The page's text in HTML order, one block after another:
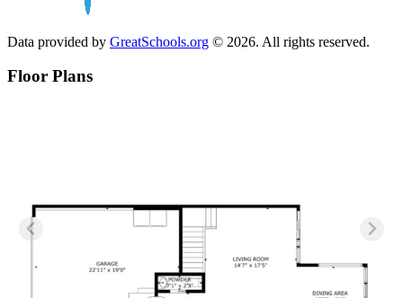
Data provided by GreatSchools.org © 2026. All rights reserved.
Floor Plans